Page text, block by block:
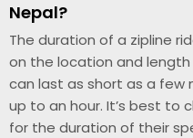
Nepal?
The duration of a zipline
on the location and length
can last as short as a few
up to an hour. It’s best to
for the duration of their